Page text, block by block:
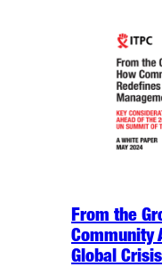
From the
Community
Global